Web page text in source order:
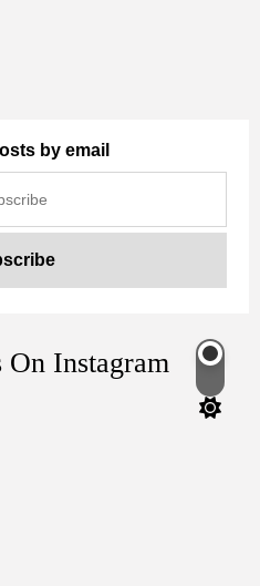
by email
Instagram
Switch
color
mode